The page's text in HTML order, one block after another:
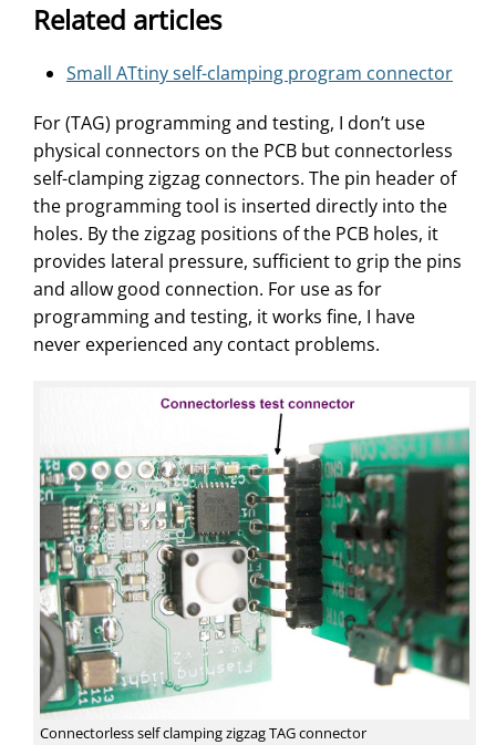
Related articles
Small ATtiny self-clamping program connector
For (TAG) programming and testing, I don’t use
physical connectors on the PCB but connectorless
self-clamping zigzag connectors. The pin header of
the programming tool is inserted directly into the
holes. By the zigzag positions of the PCB holes, it
provides lateral pressure, sufficient to grip the pins
and allow good connection. For use as for
programming and testing, it works fine, I have
never experienced any contact problems.
Connectorless self clamping zigzag TAG connector